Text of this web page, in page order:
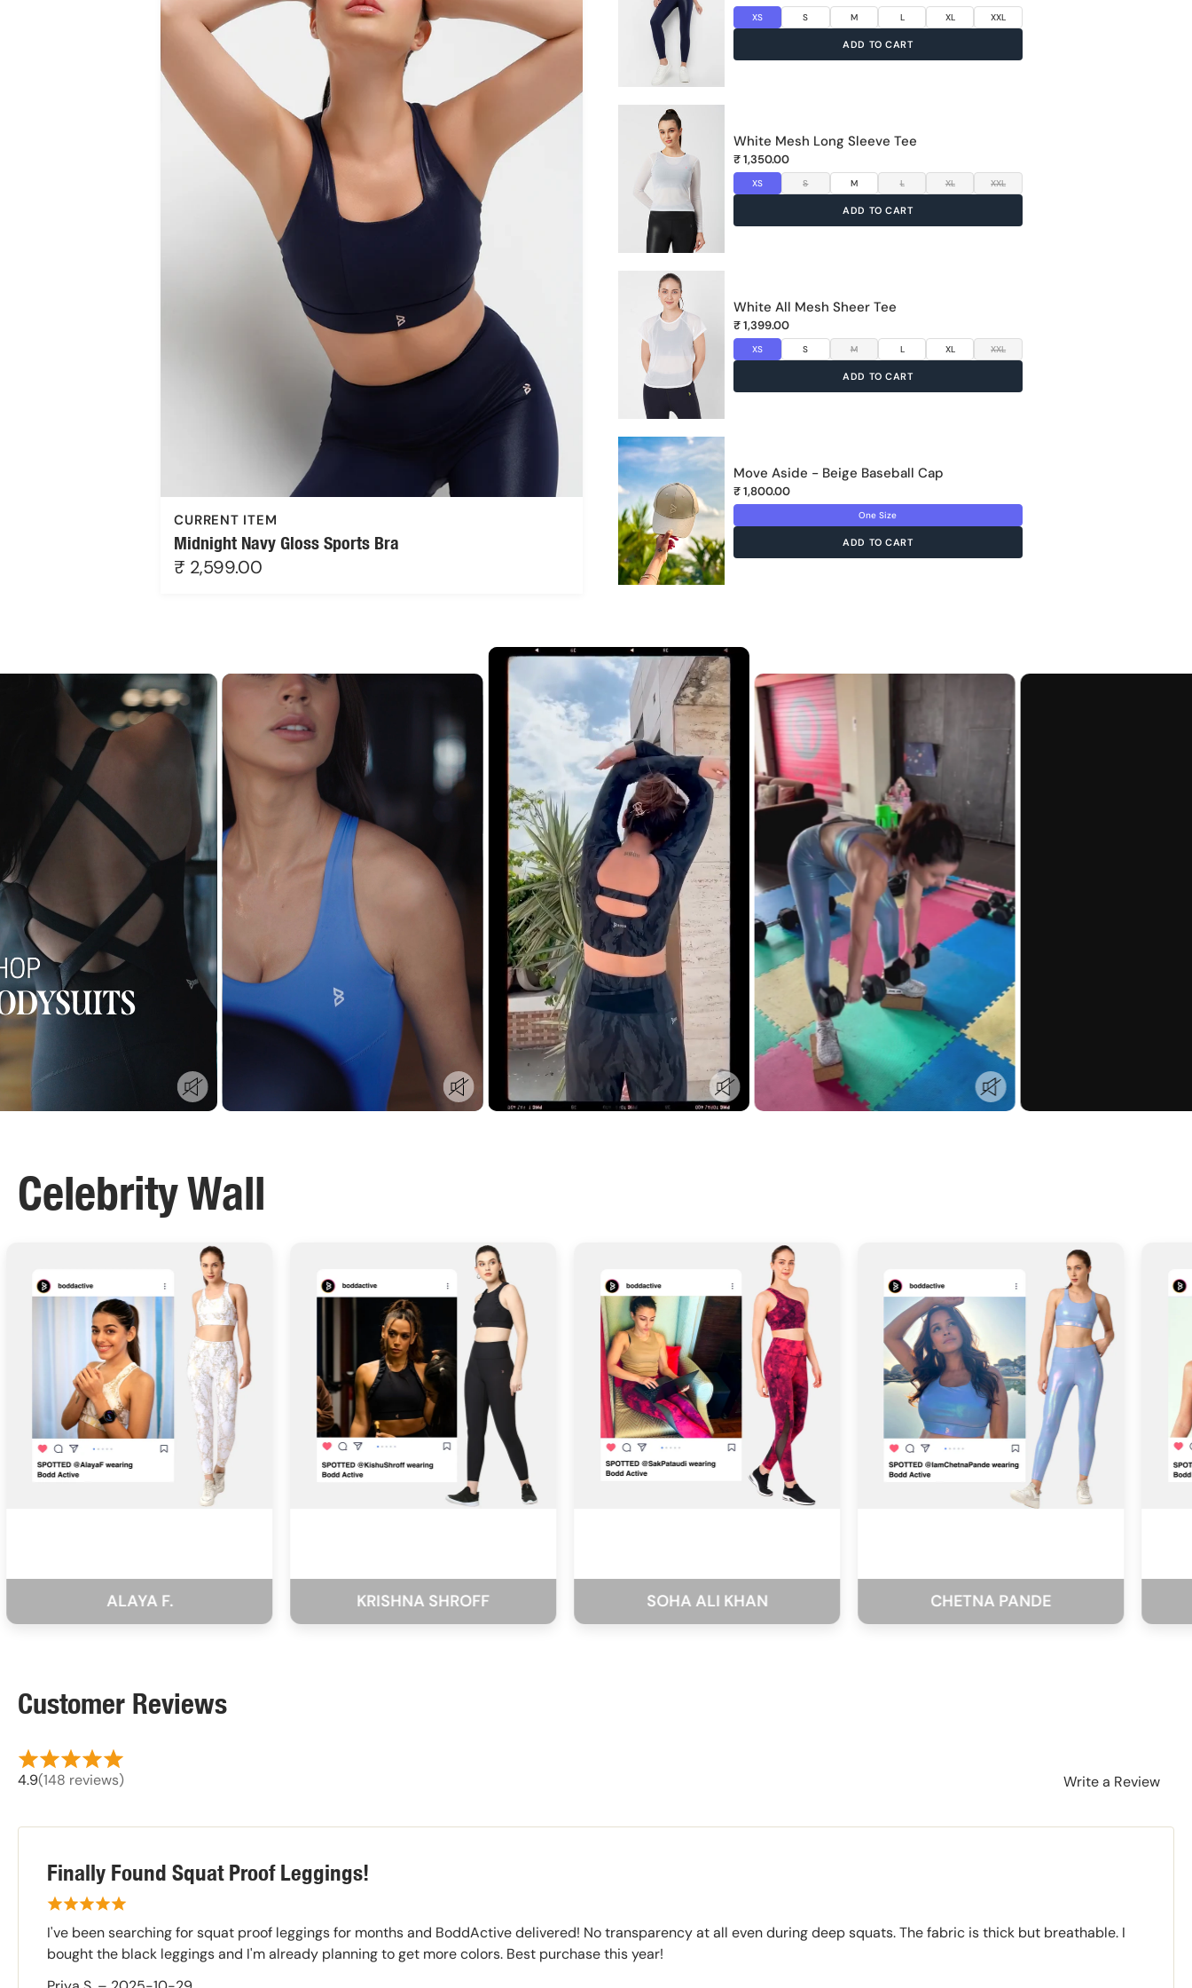
MANUFACTURER & PACKER & IMPORTER DETAILS
Lane, Mahim West, Mumbai - 400016
CURRENT ITEM
Midnight Navy Gloss Sports Bra
₹ 2,599.00
XS S M L XL XXL
ADD TO CART
White Mesh Long Sleeve Tee
₹ 1,350.00
XS S M L XL XXL
ADD TO CART
White All Mesh Sheer Tee
₹ 1,399.00
XS S M L XL XXL
ADD TO CART
Move Aside - Beige Baseball Cap
₹ 1,800.00
One Size
ADD TO CART
Celebrity Wall
ALAYA F. KRISHNA SHROFF SOHA ALI KHAN CHETNA PANDE
Customer Reviews
4.9(148 reviews) Write a Review
Finally Found Squat Proof Leggings!
I've been searching for squat proof leggings for months and BoddActive delivered! No transparency at all even during deep squats. The fabric is thick but breathable. I
bought the black leggings and I'm already planning to get more colors. Best purchase this year!